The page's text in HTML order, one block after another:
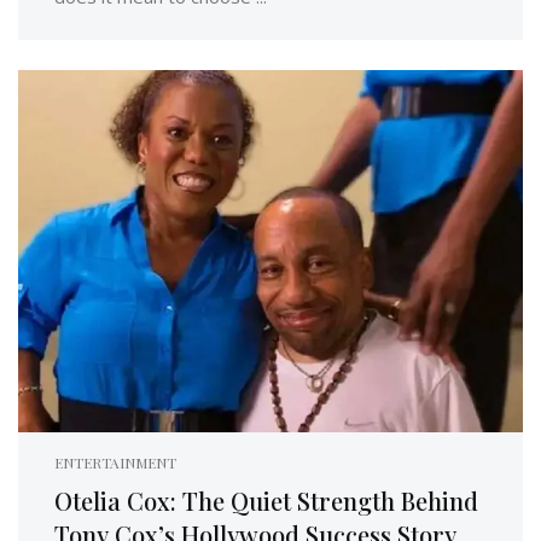
ENTERTAINMENT
Otelia Cox: The Quiet Strength Behind
Tony Cox’s Hollywood Success Story